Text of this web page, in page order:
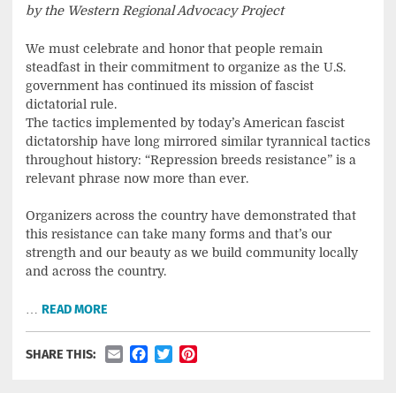
by the Western Regional Advocacy Project
We must celebrate and honor that people remain
steadfast in their commitment to organize as the U.S.
government has continued its mission of fascist
dictatorial rule.
The tactics implemented by today’s American fascist
dictatorship have long mirrored similar tyrannical tactics
throughout history: “Repression breeds resistance” is a
relevant phrase now more than ever.
Organizers across the country have demonstrated that
this resistance can take many forms and that’s our
strength and our beauty as we build community locally
and across the country.
READ MORE
SHARE THIS: EmailFacebook
Twitter